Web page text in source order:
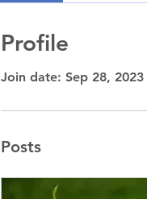
Profile
Join date: Sep 28, 2023
Posts